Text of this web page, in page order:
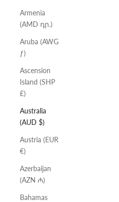
Armenia
(AMD դր.)
Aruba (AWG
ƒ)
Ascension
Island (SHP
£)
Australia
(AUD $)
Austria (EUR
€)
Azerbaijan
(AZN ₼)
Bahamas